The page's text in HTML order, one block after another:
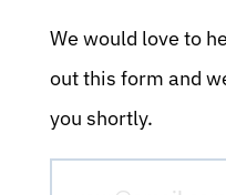
We would love to
out this form and
you shortly.